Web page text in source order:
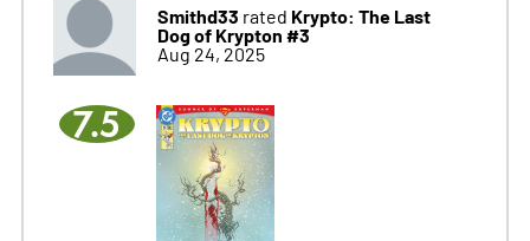
Smithd33 rated Krypto: The Last
Dog of Krypton #3
Aug 24, 2025
7.5